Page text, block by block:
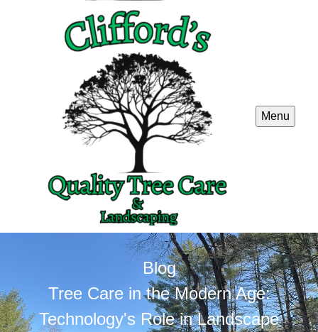
Menu
Blog
Tree Care in the Modern Age:
Technology's Role in Landscape